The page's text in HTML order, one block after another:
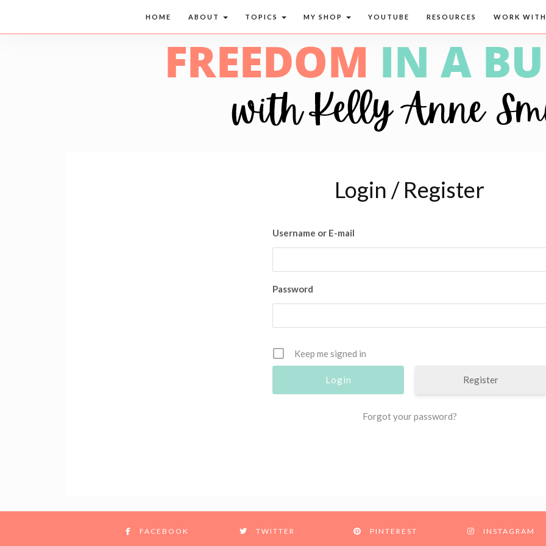
HOME ABOUT TOPICS MY SHOP YOUTUBE RESOURCES WORK
Login / Register
Username or E-mail
Password
Keep me signed in
Register
Forgot your password?
FACEBOOK TWITTER PINTEREST INSTAGRAM